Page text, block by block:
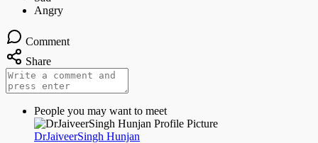
Comment
Share
People you may want to meet
DrJaiveerSingh Hunjan